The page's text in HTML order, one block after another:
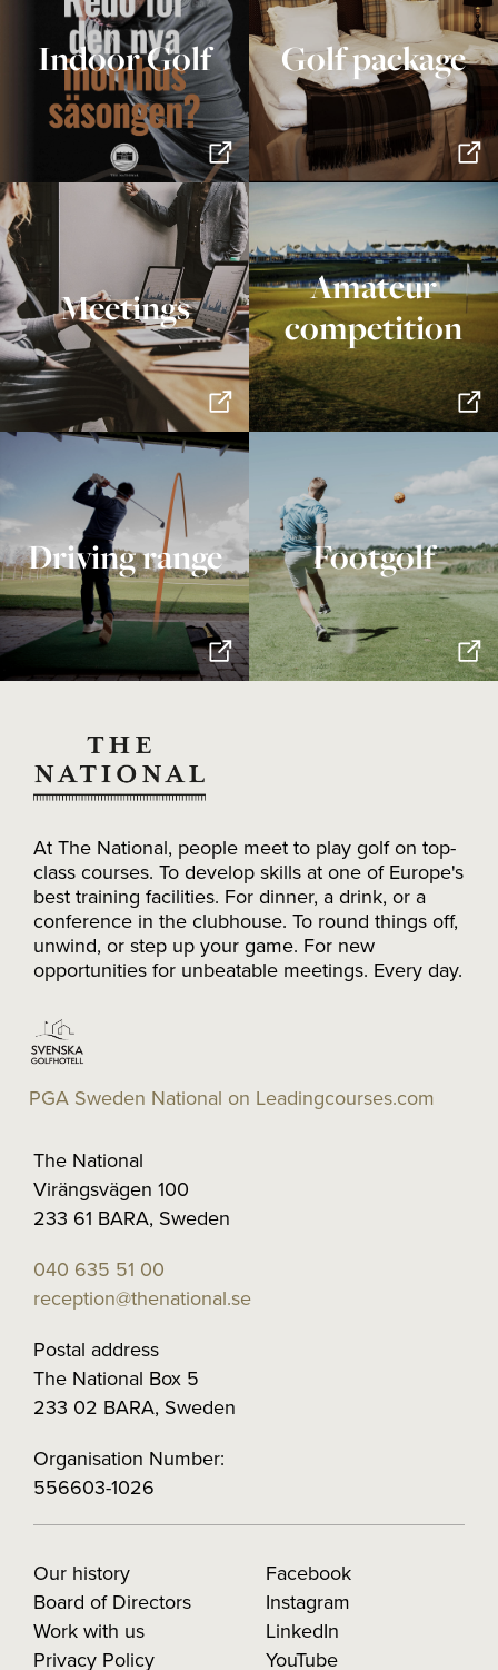
Indoor Golf Golf package
Meetings
Amateur
competition
Driving range Footgolf
At The National, people meet to play golf on top-
class courses. To develop skills at one of Europe's
best training facilities. For dinner, a drink, or a
conference in the clubhouse. To round things off,
unwind, or step up your game. For new
opportunities for unbeatable meetings. Every day.
PGA Sweden National on Leadingcourses.com
The National
Virängsvägen 100
233 61 BARA, Sweden
040 635 51 00
reception@thenational.se
Postal address
The National Box 5
233 02 BARA, Sweden
Organisation Number:
556603-1026
Our history
Board of Directors
Work with us
Privacy Policy
Facebook
Instagram
LinkedIn
YouTube